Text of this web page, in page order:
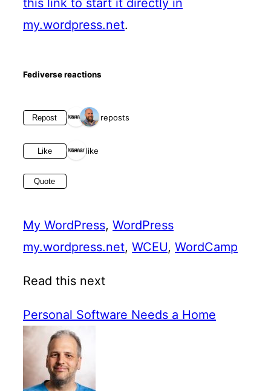
this link to start it directly in
my.wordpress.net.
Fediverse reactions
Repost 2 reposts
Like 1 like
Quote
My WordPress, WordPress
my.wordpress.net, WCEU, WordCamp
Read this next
Personal Software Needs a Home